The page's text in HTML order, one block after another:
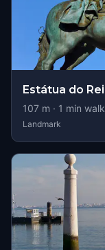
Estátua do
107 m · 1 min walk
Landmark